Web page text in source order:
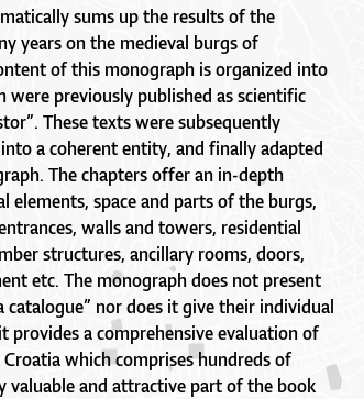
sums up the results of the
years on the medieval burgs of
of this monograph is organized into
were previously published as scientific
These texts were subsequently
a coherent entity, and finally adapted
The chapters offer an in-depth
elements, space and parts of the burgs,
walls and towers, residential
structures, ancillary rooms, doors,
etc. The monograph does not present
nor does it give their individual
provides a comprehensive evaluation of
which comprises hundreds of
valuable and attractive part of the book